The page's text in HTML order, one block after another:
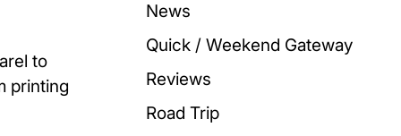
to
printing
News
Quick / Weekend Gateway
Reviews
Road Trip